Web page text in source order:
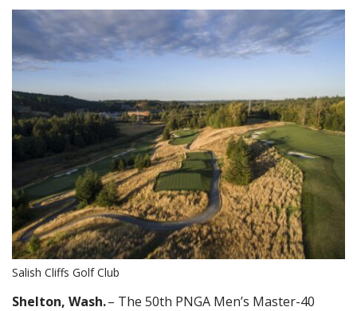
Salish Cliffs Golf Club
Shelton, Wash.– The 50th PNGA Men’s Master-40